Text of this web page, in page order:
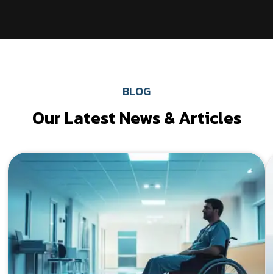
BLOG
Our Latest News & Articles